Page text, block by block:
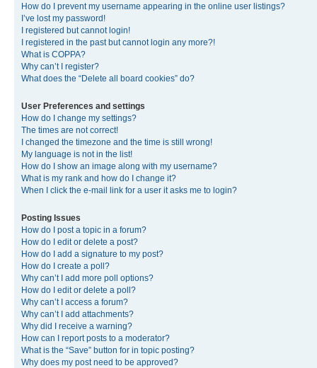
How do I prevent my username appearing in the online user listings?
I’ve lost my password!
I registered but cannot login!
I registered in the past but cannot login any more?!
What is COPPA?
Why can’t I register?
What does the “Delete all board cookies” do?
User Preferences and settings
How do I change my settings?
The times are not correct!
I changed the timezone and the time is still wrong!
My language is not in the list!
How do I show an image along with my username?
What is my rank and how do I change it?
When I click the e-mail link for a user it asks me to login?
Posting Issues
How do I post a topic in a forum?
How do I edit or delete a post?
How do I add a signature to my post?
How do I create a poll?
Why can’t I add more poll options?
How do I edit or delete a poll?
Why can’t I access a forum?
Why can’t I add attachments?
Why did I receive a warning?
How can I report posts to a moderator?
What is the “Save” button for in topic posting?
Why does my post need to be approved?